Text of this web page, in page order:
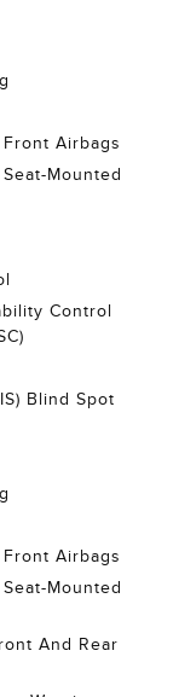
Airbags
Mounted
Control
Blind Spot
Airbags
Mounted
And Rear